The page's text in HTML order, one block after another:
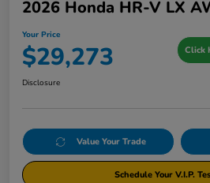
2026 Honda HR-V LX
Your Price
$29,273 Click
Disclosure
Value Your Trade
Schedule Your V.I.P.